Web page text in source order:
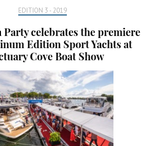
EDITION 3 - 2019
Party celebrates the premiere
Edition Sport Yachts at
Cove Boat Show